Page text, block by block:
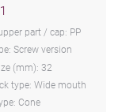
part / cap: PP
Screw version
(mm): 32
type: Wide mouth
Cone